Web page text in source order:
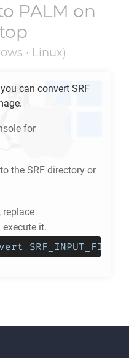
PALM on
• Linux)
can convert SRF
for
the SRF directory or
replace
execute it.
SRF_INPUT_FILE